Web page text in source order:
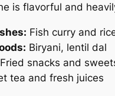
is flavorful and
Fish curry and
Biryani, lentil dal
Fried snacks and
tea and fresh juices